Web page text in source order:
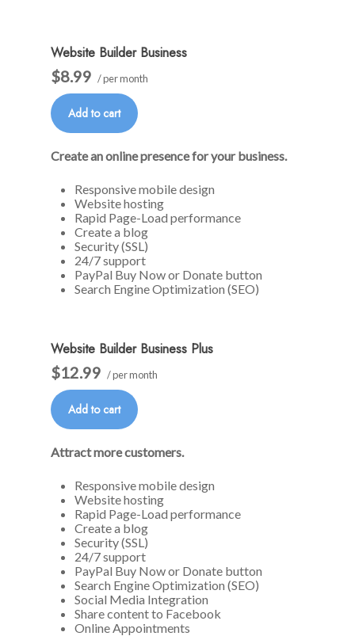
Website Builder Business
$8.99 / per month
Add to cart
Create an online presence for your business.
Responsive mobile design
Website hosting
Rapid Page-Load performance
Create a blog
Security (SSL)
24/7 support
PayPal Buy Now or Donate button
Search Engine Optimization (SEO)
Website Builder Business Plus
$12.99 / per month
Add to cart
Attract more customers.
Responsive mobile design
Website hosting
Rapid Page-Load performance
Create a blog
Security (SSL)
24/7 support
PayPal Buy Now or Donate button
Search Engine Optimization (SEO)
Social Media Integration
Share content to Facebook
Online Appointments